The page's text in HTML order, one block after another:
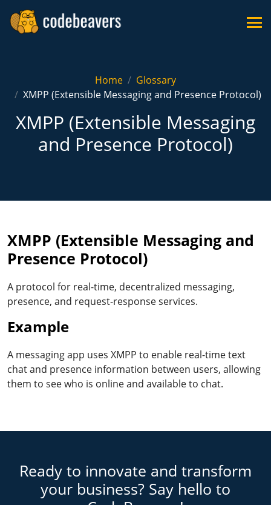
Home
Glossary
XMPP (Extensible Messaging and Presence Protocol)
XMPP (Extensible Messaging
and Presence Protocol)
XMPP (Extensible Messaging and
Presence Protocol)
A protocol for real-time, decentralized messaging,
presence, and request-response services.
Example
A messaging app uses XMPP to enable real-time text
chat and presence information between users, allowing
them to see who is online and available to chat.
Ready to innovate and transform
your business? Say hello to